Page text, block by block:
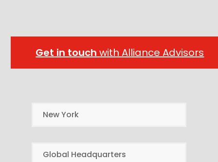
Get in touchwith Alliance Advisors
New York
Global Headquarters